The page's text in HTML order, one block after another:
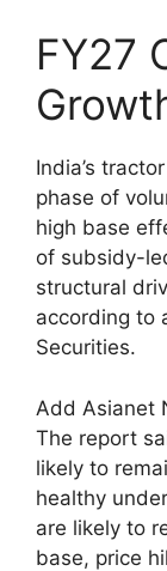
FY27
India’s
phase of
high base
of subsidy-
structural
according to
Securities.
Add Asianet
The report
likely to
healthy
are likely to
base, price